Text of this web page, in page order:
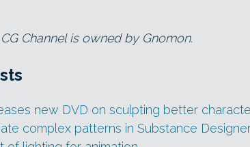
Channel is owned by Gnomon.
new DVD on sculpting better
complex patterns in Substance